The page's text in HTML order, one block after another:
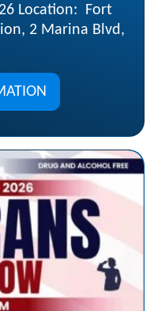
Location​: Fort
2 Marina Blvd,